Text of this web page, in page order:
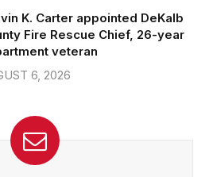
K. Carter appointed DeKalb
Fire Rescue Chief, 26-year
veteran
6, 2026